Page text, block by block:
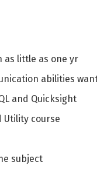
as little as one yr
abilities
and Quicksight
Utility course
subject